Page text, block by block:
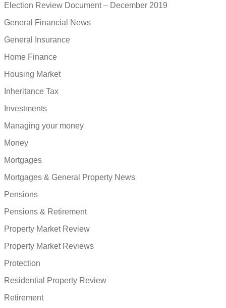
Election Review Document – December 2019
General Financial News
General Insurance
Home Finance
Housing Market
Inheritance Tax
Investments
Managing your money
Money
Mortgages
Mortgages & General Property News
Pensions
Pensions & Retirement
Property Market Review
Property Market Reviews
Protection
Residential Property Review
Retirement